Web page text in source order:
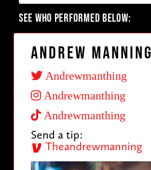
SEE WHO PERFORMED BELOW:
Andrew Manning
Andrewmanthing
Andrewmanthing
Andrewmanthing
Send a tip:
Theandrewmanning